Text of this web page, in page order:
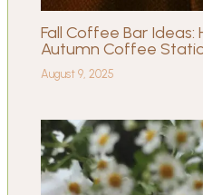
Fall Coffee Bar
Autumn Coffee
August 9, 2025